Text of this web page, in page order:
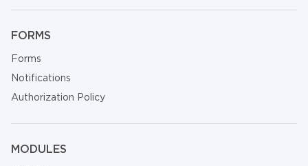
FORMS
Forms
Notifications
Authorization Policy
MODULES